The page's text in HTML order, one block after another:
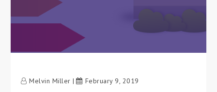
Melvin Miller February 9, 2019